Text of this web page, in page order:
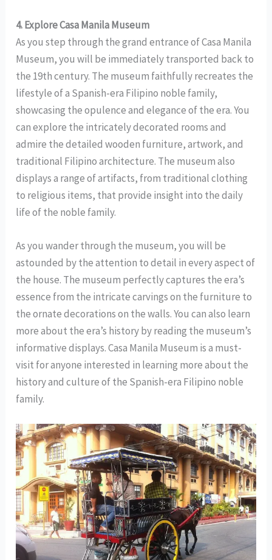
4. Explore Casa Manila Museum
As you step through the grand entrance of Casa Manila
Museum, you will be immediately transported back to
the 19th century. The museum faithfully recreates the
lifestyle of a Spanish-era Filipino noble family,
showcasing the opulence and elegance of the era. You
can explore the intricately decorated rooms and
admire the detailed wooden furniture, artwork, and
traditional Filipino architecture. The museum also
displays a range of artifacts, from traditional clothing
to religious items, that provide insight into the daily
life of the noble family.
As you wander through the museum, you will be
astounded by the attention to detail in every aspect of
the house. The museum perfectly captures the era’s
essence from the intricate carvings on the furniture to
the ornate decorations on the walls. You can also learn
more about the era’s history by reading the museum’s
informative displays. Casa Manila Museum is a must-
visit for anyone interested in learning more about the
history and culture of the Spanish-era Filipino noble
family.